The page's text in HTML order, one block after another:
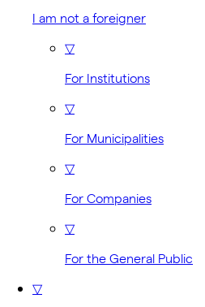
I am not a foreigner
▽
For Institutions
▽
For Municipalities
▽
For Companies
▽
For the General Public
▽